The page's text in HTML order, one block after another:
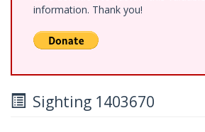
information. Thank you!
Sighting 1403670